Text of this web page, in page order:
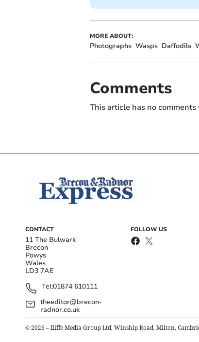
MORE ABOUT:
Photographs Wasps Daffodils
Comments
This article has no
CONTACT
11 The Bulwark
Brecon
Powys
Wales
LD3 7AE
Tel:01874 610111
theeditor@brecon-
radnor.co.uk
FOLLOW US
© 2026 – Iliffe Media Group Ltd, Winship Road, Milton,